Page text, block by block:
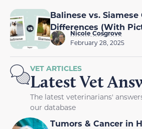
Balinese vs. Siamese
Differences (With
Nicole Cosgrove
February 28, 2025
VET ARTICLES
Latest Vet
The latest veterinarians'
our database
Tumors & Cancer in